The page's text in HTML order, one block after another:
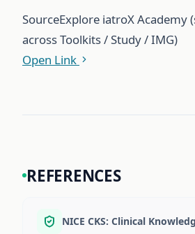
SourceExplore iatroX Academy
across Toolkits / Study / IMG)
Open Link
REFERENCES